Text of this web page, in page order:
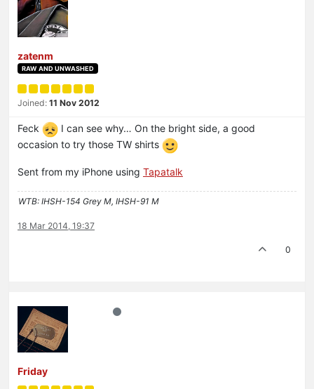
zatenm
RAW AND UNWASHED
Joined: 11 Nov 2012
Feck
I can see why… On the bright side, a good
occasion to try those TW shirts
Sent from my iPhone using Tapatalk
WTB: IHSH-154 Grey M, IHSH-91 M
18 Mar 2014, 19:37
0
Friday